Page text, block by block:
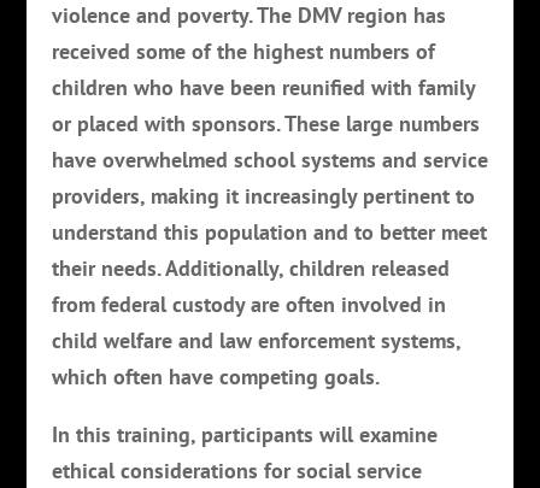
violence and poverty. The DMV region has
received some of the highest numbers of
children who have been reunified with family
or placed with sponsors. These large numbers
have overwhelmed school systems and service
providers, making it increasingly pertinent to
understand this population and to better meet
their needs. Additionally, children released
from federal custody are often involved in
child welfare and law enforcement systems,
which often have competing goals.
In this training, participants will examine
ethical considerations for social service